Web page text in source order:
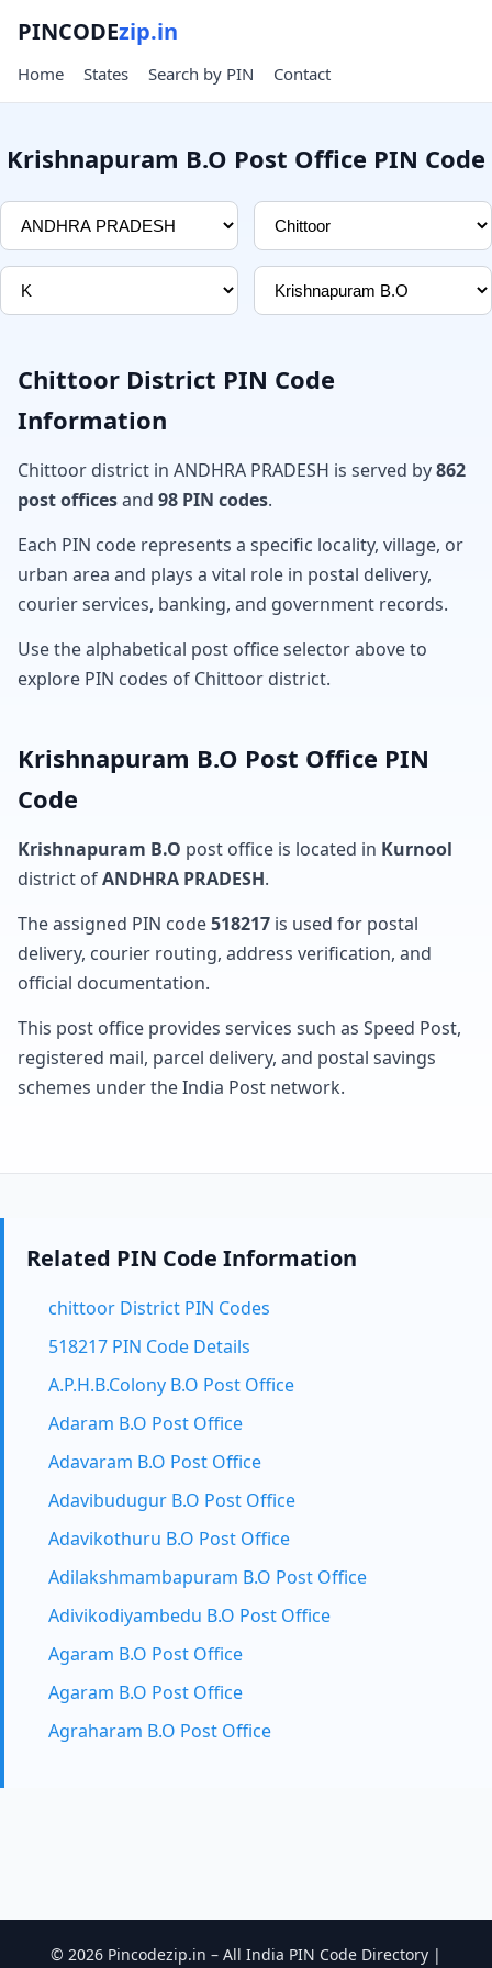
PINCODEzip.in
Home States Search by PIN Contact
Krishnapuram B.O Post Office PIN Code
Chittoor District PIN Code
Information
Chittoor district in ANDHRA PRADESH is served by862
post officesand 98 PIN codes.
Each PIN code represents a specific locality, village, or
urban area and plays a vital role in postal delivery,
courier services, banking, and government records.
Use the alphabetical post office selector above to
explore PIN codes of Chittoor district.
Krishnapuram B.O Post Office PIN
Code
Krishnapuram B.O post office is located in Kurnool
district ofANDHRA PRADESH.
The assigned PIN code518217 is used for postal
delivery, courier routing, address verification, and
official documentation.
This post office provides services such as Speed Post,
registered mail, parcel delivery, and postal savings
schemes under the India Post network.
Related PIN Code Information
chittoor District PIN Codes
518217 PIN Code Details
A.P.H.B.Colony B.O Post Office
Adaram B.O Post Office
Adavaram B.O Post Office
Adavibudugur B.O Post Office
Adavikothuru B.O Post Office
Adilakshmambapuram B.O Post Office
Adivikodiyambedu B.O Post Office
Agaram B.O Post Office
Agaram B.O Post Office
Agraharam B.O Post Office
© 2026 Pincodezip.in – All India PIN Code Directory |